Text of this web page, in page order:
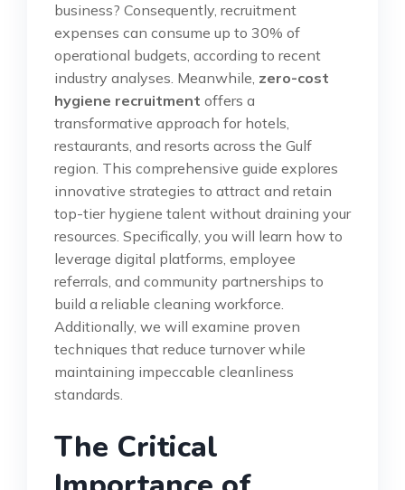
business? Consequently, recruitment
expenses can consume up to 30% of
operational budgets, according to recent
industry analyses. Meanwhile, zero-cost
hygiene recruitment offers a
transformative approach for hotels,
restaurants, and resorts across the Gulf
region. This comprehensive guide explores
innovative strategies to attract and retain
top-tier hygiene talent without draining your
resources. Specifically, you will learn how to
leverage digital platforms, employee
referrals, and community partnerships to
build a reliable cleaning workforce.
Additionally, we will examine proven
techniques that reduce turnover while
maintaining impeccable cleanliness
standards.
The Critical